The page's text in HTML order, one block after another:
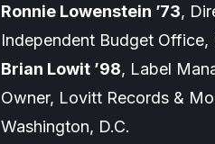
Ronnie Lowenstein ’73,
Independent Budget Office,
Brian Lowit ’98, Label
Owner, Lovitt Records &
Washington, D.C.